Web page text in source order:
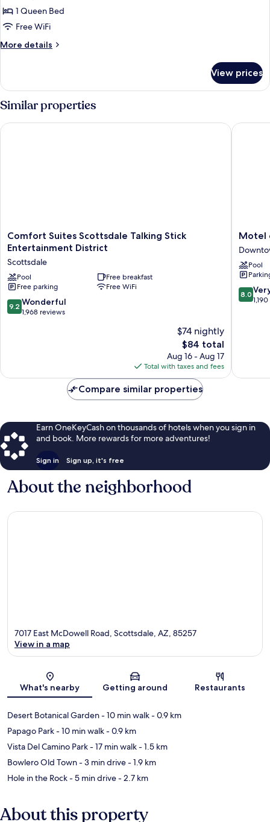
Room,
1
Queen
Bed,
Smoking
1 Queen Bed
Free WiFi
More details
More
1
Queen
Bed,
Non
Smoking
View prices
Similar properties
Comfort
Suites
Talking
Stick
Entertainment
District
Scottsdale
Comfort Suites Scottsdale Talking Stick
Entertainment District
Scottsdale
Pool
Free breakfast
Free parking
Free WiFi
9.2
out
9.2 Wonderful
1,968 reviews
$74 nightly
The
price
is
$84
$84 total
Aug 16 - Aug 17
Total with taxes and fees
Comfort Suites Scottsdale Talking Stick Entertainment District
Motel
6
Old
town
Square
Motel
Pool
8.0
out
8.0
Motel 6
Compare similar properties
Earn OneKeyCash on thousands of hotels when you sign in
and book. More rewards for more adventures!
Sign in Sign up, it's free
About the neighborhood
Map
7017 East McDowell Road, Scottsdale, AZ, 85257
View in a map
What's nearby Getting around Restaurants
Desert Botanical Garden- 10 min walk- 0.9 km
Papago Park- 10 min walk- 0.9 km
Vista Del Camino Park- 17 min walk- 1.5 km
Bowlero Old Town- 3 min drive- 1.9 km
Hole in the Rock- 5 min drive- 2.7 km
About this property